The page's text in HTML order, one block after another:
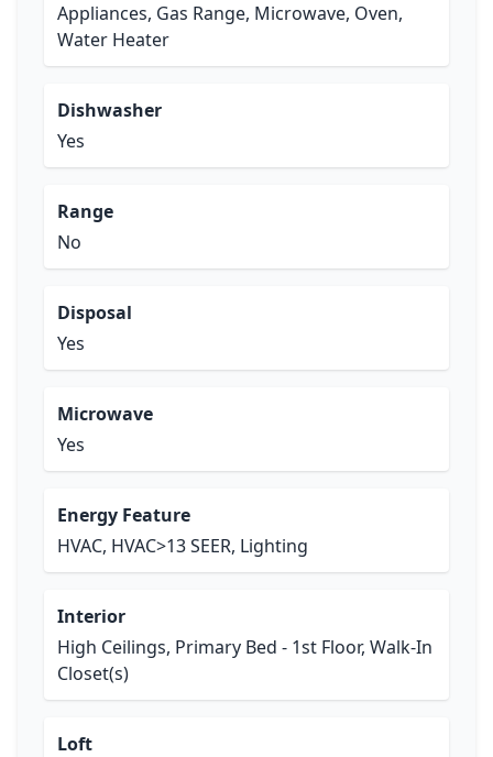
Appliances, Gas Range, Microwave, Oven,
Water Heater
Dishwasher
Yes
Range
No
Disposal
Yes
Microwave
Yes
Energy Feature
HVAC, HVAC>13 SEER, Lighting
Interior
High Ceilings, Primary Bed - 1st Floor, Walk-In
Closet(s)
Loft